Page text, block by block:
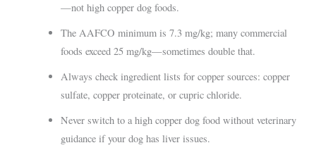
—not high copper dog foods.
The AAFCO minimum is 7.3 mg/kg; many commercial
foods exceed 25 mg/kg—sometimes double that.
Always check ingredient lists for copper sources: copper
sulfate, copper proteinate, or cupric chloride.
Never switch to a high copper dog food without veterinary
guidance if your dog has liver issues.